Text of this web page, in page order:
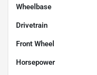
Wheelbase
Drivetrain
Front Wheel
Horsepower